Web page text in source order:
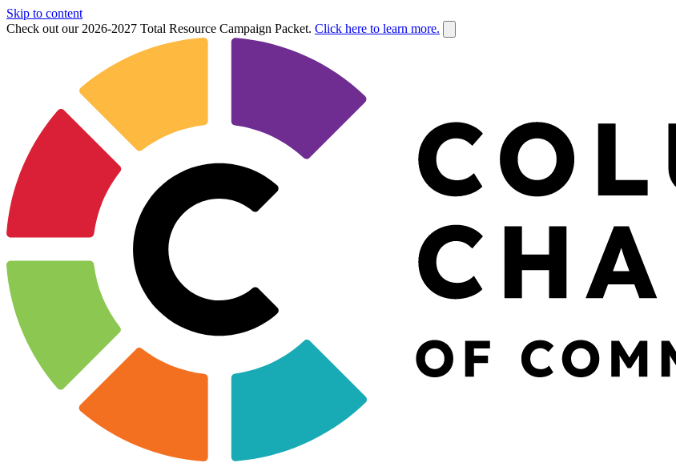
Skip to content
Check out our 2026-2027 Total Resource Campaign Packet. Click here to learn more.